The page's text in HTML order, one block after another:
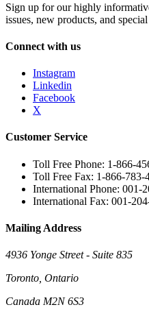
Sign up for our highly
issues, new products, and
Connect with us
Instagram
Linkedin
Facebook
X
Customer Service
Toll Free Phone: 1-866-
Toll Free Fax: 1-866-783-
International Phone: 001-
International Fax: 001-
Mailing Address
4936 Yonge Street - Suite 835
Toronto, Ontario
Canada M2N 6S3